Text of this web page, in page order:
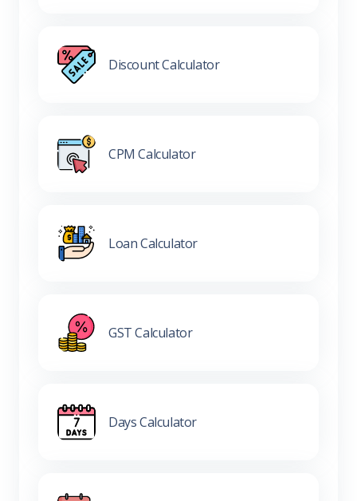
Discount Calculator
CPM Calculator
Loan Calculator
GST Calculator
Days Calculator